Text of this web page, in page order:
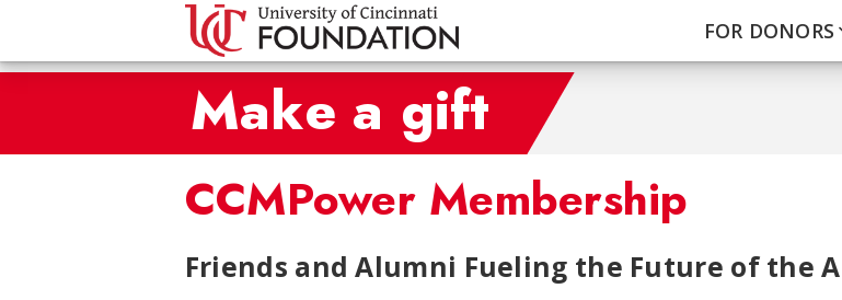
FOR DONORS
Make a gift
CCMPower Membership
Friends and Alumni Fueling the Future of the